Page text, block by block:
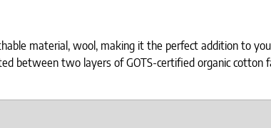
material, wool, making it the perfect addition to
between two layers of GOTS-certified organic